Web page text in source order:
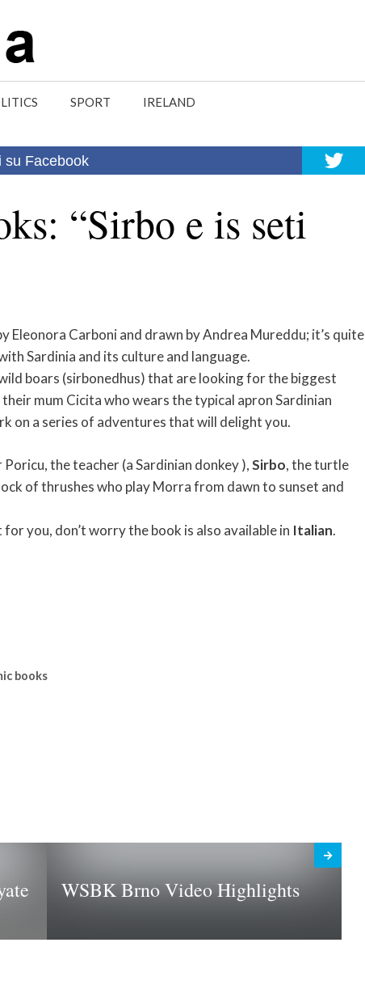
SPORT IRELAND
su Facebook
“Sirbo e is seti
Eleonora Carboni and drawn by Andrea Mureddu; it’s quite
Sardinia and its culture and language.
boars (sirbonedhus) that are looking for the biggest
mum Cicita who wears the typical apron Sardinian
on a series of adventures that will delight you.
the teacher (a Sardinian donkey ),Sirbo, the turtle
of thrushes who play Morra from dawn to sunset and
you, don’t worry the book is also available in Italian.
books
WSBK Brno Video Highlights